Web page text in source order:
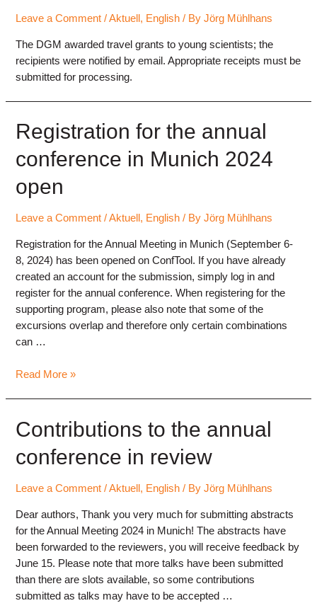
Leave a Comment /Aktuell , English / ByJörg Mühlhans
The DGM awarded travel grants to young scientists; the
recipients were notified by email. Appropriate receipts must be
submitted for processing.
Registration for the annual
conference in Munich 2024
open
Leave a Comment /Aktuell , English / ByJörg Mühlhans
Registration for the Annual Meeting in Munich (September 6-
8, 2024) has been opened on ConfTool. If you have already
created an account for the submission, simply log in and
register for the annual conference. When registering for the
supporting program, please also note that some of the
excursions overlap and therefore only certain combinations
can …
Registration
annual
conference
in
2024
Read More »
Contributions to the annual
conference in review
Leave a Comment /Aktuell , English / ByJörg Mühlhans
Dear authors, Thank you very much for submitting abstracts
for the Annual Meeting 2024 in Munich! The abstracts have
been forwarded to the reviewers, you will receive feedback by
June 15. Please note that more talks have been submitted
than there are slots available, so some contributions
submitted as talks may have to be accepted …